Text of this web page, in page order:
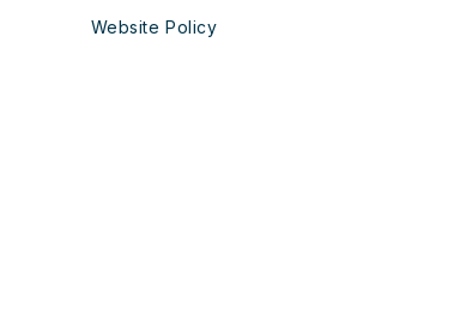
Website Policy